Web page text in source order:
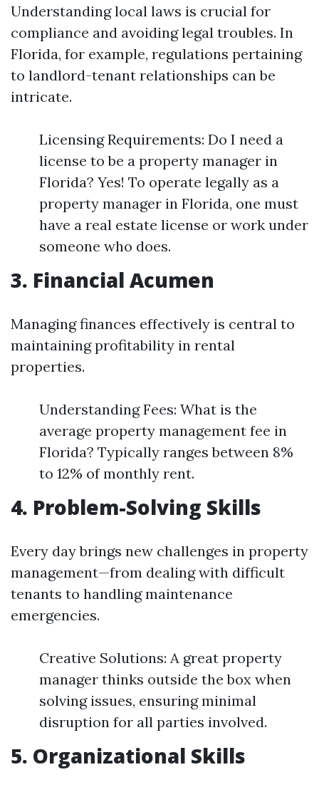
Understanding local laws is crucial for
compliance and avoiding legal troubles. In
Florida, for example, regulations pertaining
to landlord-tenant relationships can be
intricate.
Licensing Requirements: Do I need a
license to be a property manager in
Florida? Yes! To operate legally as a
property manager in Florida, one must
have a real estate license or work under
someone who does.
3. Financial Acumen
Managing finances effectively is central to
maintaining profitability in rental
properties.
Understanding Fees: What is the
average property management fee in
Florida? Typically ranges between 8%
to 12% of monthly rent.
4. Problem-Solving Skills
Every day brings new challenges in property
management—from dealing with difficult
tenants to handling maintenance
emergencies.
Creative Solutions: A great property
manager thinks outside the box when
solving issues, ensuring minimal
disruption for all parties involved.
5. Organizational Skills